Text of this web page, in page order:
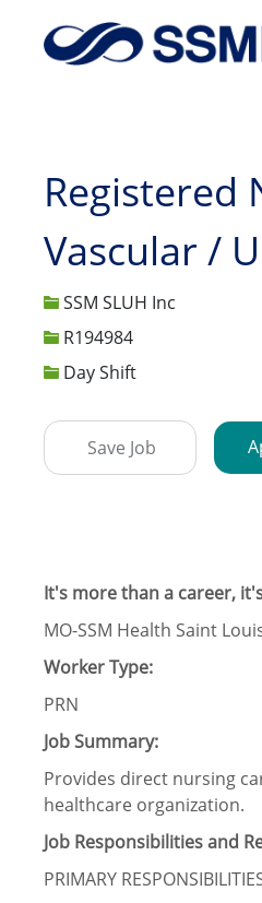
Registered
Vascular /
SSM SLUH Inc
Job IdR194984
Day Shift
Save Job
It's more than a career,
MO-SSM Health Saint
Worker Type:
PRN
Job Summary:
Provides direct nursing
healthcare organization.
Job Responsibilities and
PRIMARY